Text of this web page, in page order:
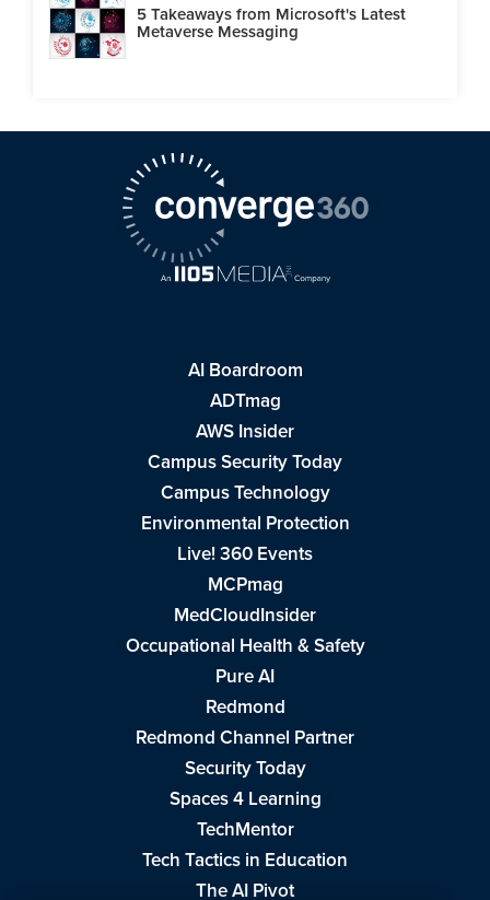
5 Takeaways from Microsoft's Latest
Metaverse Messaging
AI Boardroom
ADTmag
AWS Insider
Campus Security Today
Campus Technology
Environmental Protection
Live! 360 Events
MCPmag
MedCloudInsider
Occupational Health & Safety
Pure AI
Redmond
Redmond Channel Partner
Security Today
Spaces 4 Learning
TechMentor
Tech Tactics in Education
The AI Pivot